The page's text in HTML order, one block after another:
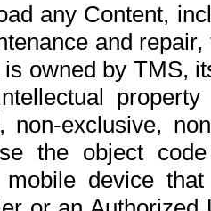
any Content,
and
owned by TMS,
non-exclusive,
the object
mobile device